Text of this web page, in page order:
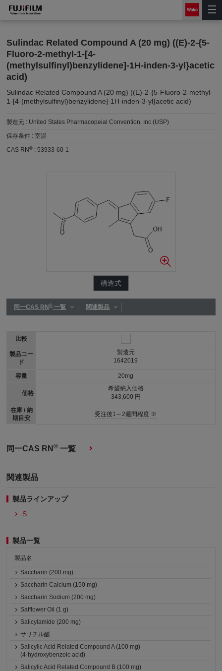
Sulindac Related Compound A (20 mg) ((E)-2-{5-
Fluoro-2-methyl-1-[4-
(methylsulfinyl)benzylidene]-1H-inden-3-yl}acetic
acid)
Sulindac Related Compound A (20 mg) ((E)-2-{5-Fluoro-2-methyl-
1-[4-(methylsulfinyl)benzylidene]-1H-inden-3-yl}acetic acid)
製造元 : United States Pharmacopeial Convention, Inc (USP)
保存条件 :室温
CAS RN® :53933-60-1
構造式
同一CAS RN®一覧 関連製品
比較
製品コー
ド
容量
価格
在庫 / 納
期目安
製造元
1642019
20mg
希望納入価格
343,600 円
受注後1～2週間程度 ※
同一CAS RN® 一覧
関連製品
製品ラインアップ
S
製品一覧
製品名
Saccharin (200 mg)
Saccharin Calcium (150 mg)
Saccharin Sodium (200 mg)
Safflower Oil (1 g)
Salicylamide (200 mg)
サリチル酸
Salicylic Acid Related Compound A (100 mg)
(4-hydroxybenzoic acid)
Salicylic Acid Related Compound B (100 mg)